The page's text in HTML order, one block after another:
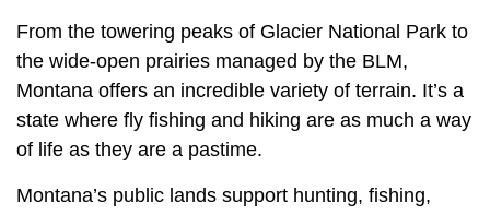
From the towering peaks of Glacier National Park to
the wide-open prairies managed by the BLM,
Montana offers an incredible variety of terrain. It’s a
state where fly fishing and hiking are as much a way
of life as they are a pastime.
Montana’s public lands support hunting, fishing,